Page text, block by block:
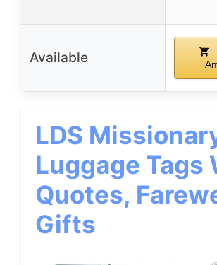
Available
LDS
Luggage Tags
Quotes,
Gifts